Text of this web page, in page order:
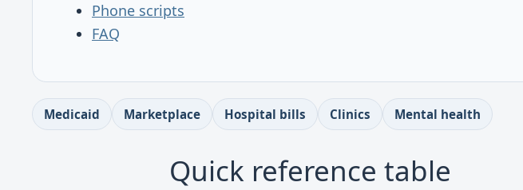
Phone scripts
FAQ
Medicaid Marketplace Hospital bills Clinics Mental health
Quick reference table